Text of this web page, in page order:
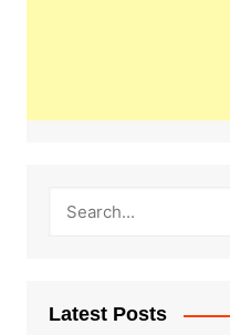
Latest Posts